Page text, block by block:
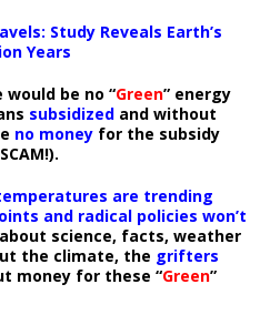
Study Reveals Earth’s
Years
be no “Green” energy
subsidized and without
no money for the subsidy
are trending
and radical policies won’t
science, facts, weather
the climate, the grifters
money for these “Green”